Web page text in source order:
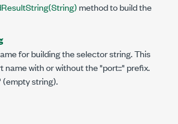
method to build the
for building the selector string. This
with or without the "port::" prefix.
(empty string).